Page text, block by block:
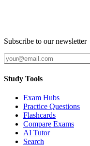
Subscribe to our newsletter
Study Tools
Exam Hubs
Practice Questions
Flashcards
Compare Exams
AI Tutor
Search